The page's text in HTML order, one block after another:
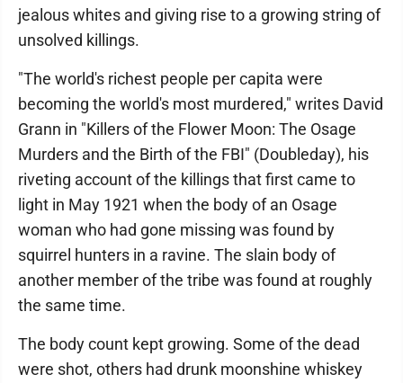
jealous whites and giving rise to a growing string of
unsolved killings.
"The world's richest people per capita were
becoming the world's most murdered," writes David
Grann in "Killers of the Flower Moon: The Osage
Murders and the Birth of the FBI" (Double­day), his
riveting account of the killings that first came to
light in May 1921 when the body of an Osage
woman who had gone missing was found by
squirrel hunters in a ravine. The slain body of
another member of the tribe was found at roughly
the same time.
The body count kept growing. Some of the dead
were shot, others had drunk moonshine whiskey